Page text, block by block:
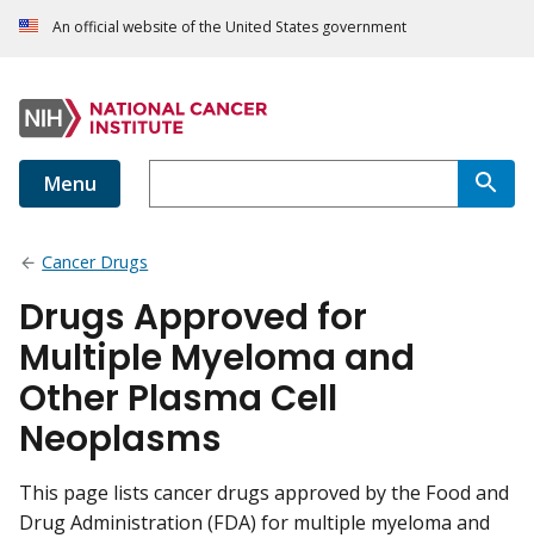
An official website of the United States government
Menu
Cancer Drugs
Drugs Approved for
Multiple Myeloma and
Other Plasma Cell
Neoplasms
This page lists cancer drugs approved by the Food and
Drug Administration (FDA) for multiple myeloma and